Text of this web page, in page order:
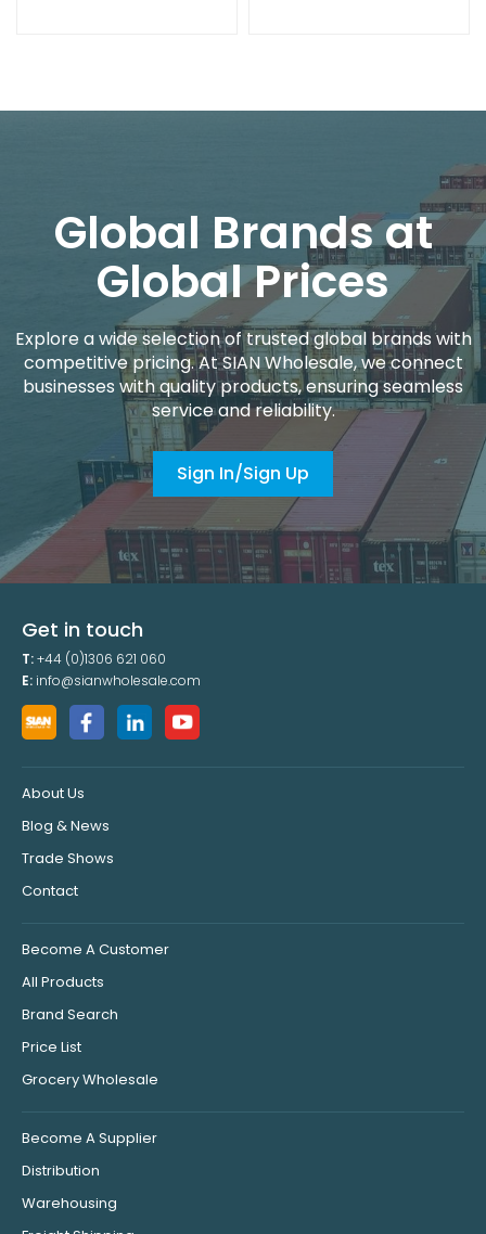
Global Brands at
Global Prices
Explore a wide selection of trusted global brands with
competitive pricing. At SIAN Wholesale, we connect
businesses with quality products, ensuring seamless
service and reliability.
Sign In/Sign Up
Get in touch
T:+44 (0)1306 621 060
E: info@sianwholesale.com
About Us
Blog & News
Trade Shows
Contact
Become A Customer
All Products
Brand Search
Price List
Grocery Wholesale
Become A Supplier
Distribution
Warehousing